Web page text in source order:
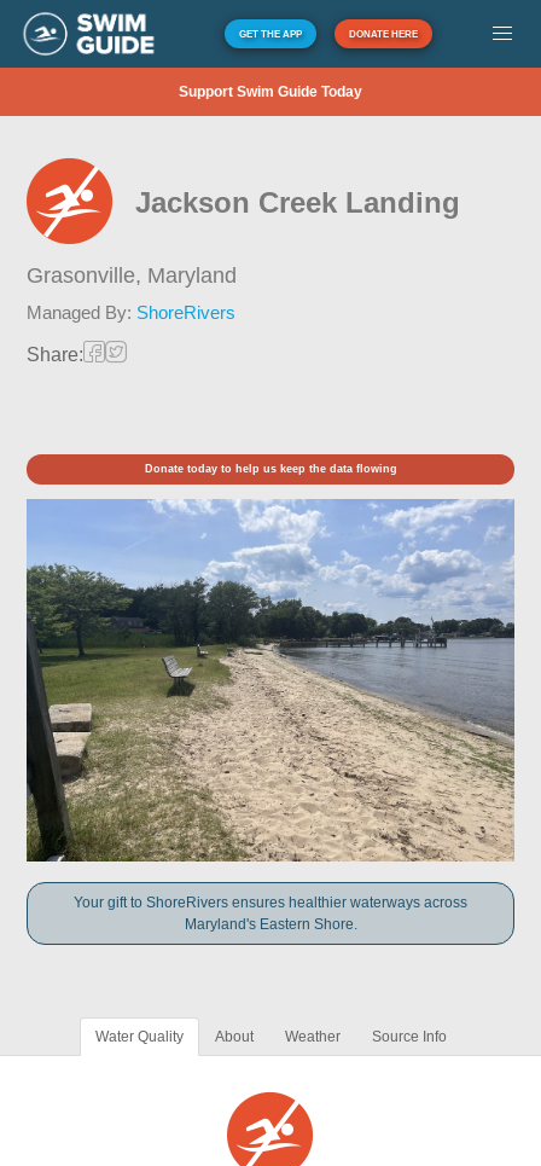
GET THE APP DONATE HERE
Support Swim Guide Today
Jackson Creek Landing
Grasonville, Maryland
Managed By: ShoreRivers
Share:
Donate today to help us keep the data flowing
Your gift to ShoreRivers ensures healthier waterways across
Maryland's Eastern Shore.
Water Quality About Weather Source Info